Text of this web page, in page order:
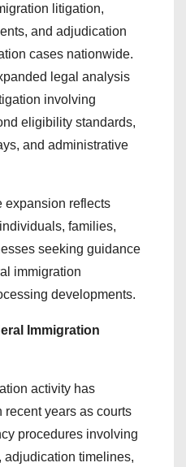
litigation,
and adjudication
cases nationwide.
legal analysis
involving
eligibility standards,
and administrative
expansion reflects
families,
seeking guidance
immigration
developments.
Immigration
activity has
years as courts
procedures involving
timelines,